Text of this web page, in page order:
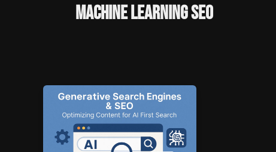
machine learning SEO